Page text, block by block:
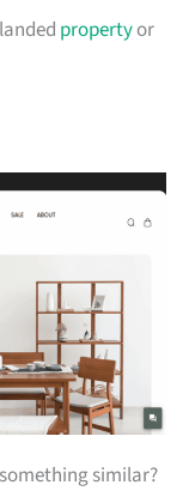
propertyor
similar?